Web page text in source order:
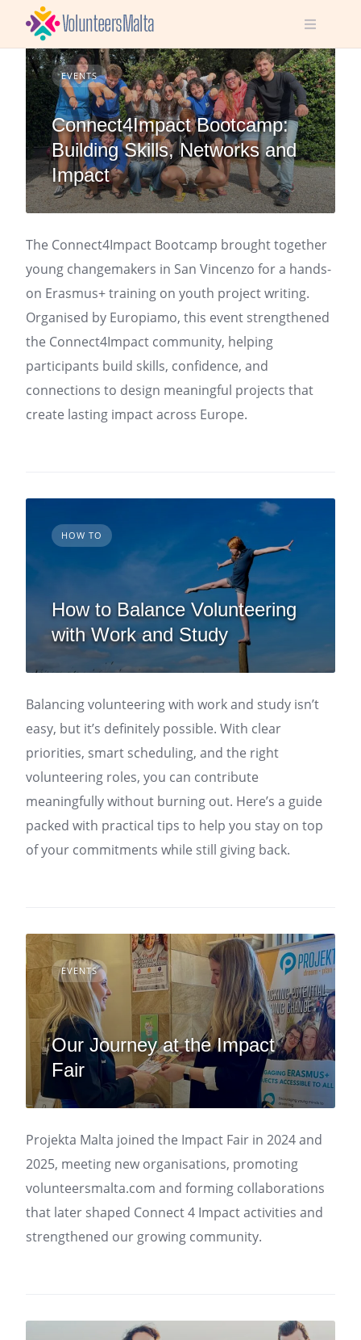
content
EVENTS
Connect4Impact Bootcamp:
Building Skills, Networks and
Impact
The Connect4Impact Bootcamp brought together
young changemakers in San Vincenzo for a hands-
on Erasmus+ training on youth project writing.
Organised by Europiamo, this event strengthened
the Connect4Impact community, helping
participants build skills, confidence, and
connections to design meaningful projects that
create lasting impact across Europe.
HOW TO
How to Balance Volunteering
with Work and Study
Balancing volunteering with work and study isn’t
easy, but it’s definitely possible. With clear
priorities, smart scheduling, and the right
volunteering roles, you can contribute
meaningfully without burning out. Here’s a guide
packed with practical tips to help you stay on top
of your commitments while still giving back.
EVENTS
Our Journey at the Impact
Fair
Projekta Malta joined the Impact Fair in 2024 and
2025, meeting new organisations, promoting
volunteersmalta.com and forming collaborations
that later shaped Connect 4 Impact activities and
strengthened our growing community.